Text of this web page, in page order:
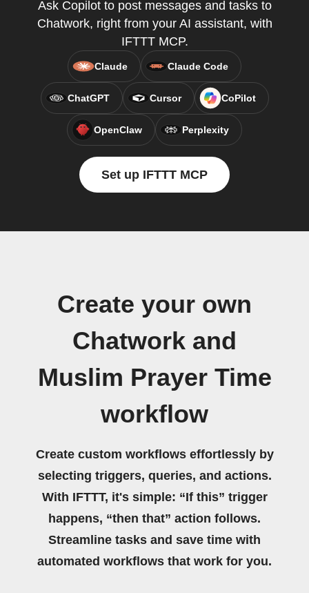
Ask Copilot to post messages and tasks to
Chatwork, right from your AI assistant, with
IFTTT MCP.
Claude Claude Code
ChatGPT Cursor CoPilot
OpenClaw Perplexity
Set up IFTTT MCP
Create your own
Chatwork and
Muslim Prayer Time
workflow
Create custom workflows effortlessly by
selecting triggers, queries, and actions.
With IFTTT, it's simple: “If this” trigger
happens, “then that” action follows.
Streamline tasks and save time with
automated workflows that work for you.